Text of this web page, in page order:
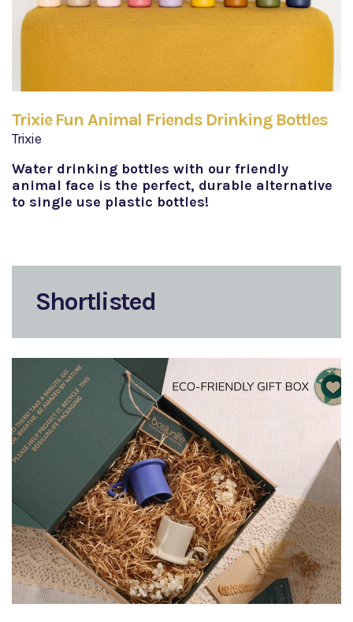
Trixie Fun Animal Friends Drinking Bottles
Trixie
Water drinking bottles with our friendly
animal face is the perfect, durable alternative
to single use plastic bottles!​
Shortlisted